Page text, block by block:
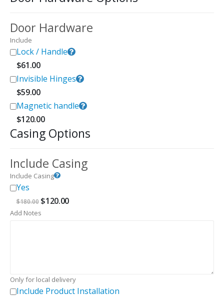
Door Hardware
Include
Lock / Handle
$61.00
Invisible Hinges
$59.00
Magnetic handle
$120.00
Casing Options
Include Casing
Include Casing
Yes
$180.00 Original
was:
$120.00Current
Add Notes
Only for local delivery
Include Product Installation